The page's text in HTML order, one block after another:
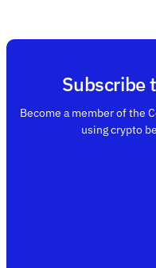
Subscribe
Become a member of the
using crypto